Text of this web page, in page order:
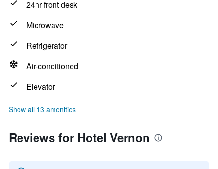
24hr front desk
Microwave
Refrigerator
Air-conditioned
Elevator
Show all 13 amenities
Reviews for Hotel Vernon